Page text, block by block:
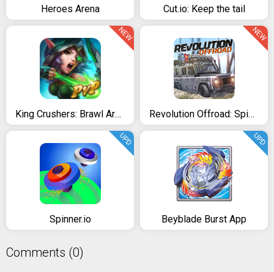
Heroes Arena Cut.io: Keep the tail
King Crushers: Brawl Arena 12+
NEW
Revolution Offroad: Spin Simulation
NEW
Spinner.io
UPD
Beyblade Burst App
UPD
Comments (0)